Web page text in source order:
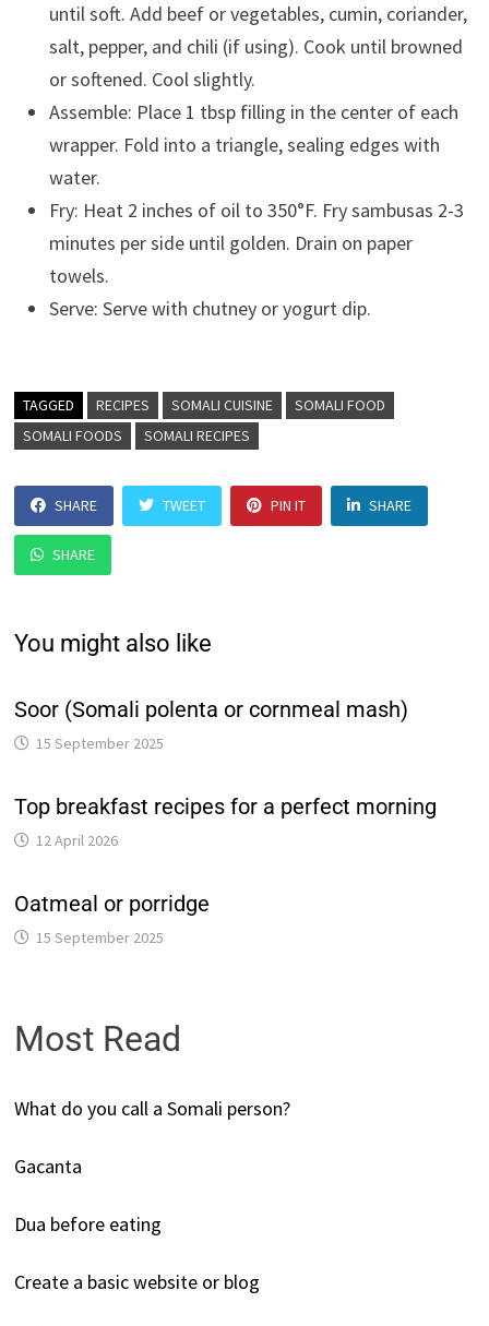
until soft. Add beef or vegetables, cumin, coriander,
salt, pepper, and chili (if using). Cook until browned
or softened. Cool slightly.
Assemble: Place 1 tbsp filling in the center of each
wrapper. Fold into a triangle, sealing edges with
water.
Fry: Heat 2 inches of oil to 350°F. Fry sambusas 2-3
minutes per side until golden. Drain on paper
towels.
Serve: Serve with chutney or yogurt dip.
TAGGED RECIPES SOMALI CUISINE
SOMALI FOOD
SOMALI FOODS
SOMALI RECIPES
SHARE TWEET PIN IT SHARE
SHARE
You might also like
Soor (Somali polenta or cornmeal mash)
15 September 2025
Top breakfast recipes for a perfect morning
12 April 2026
Oatmeal or porridge
15 September 2025
Most Read
What do you call a Somali person?
Gacanta
Dua before eating
Create a basic website or blog